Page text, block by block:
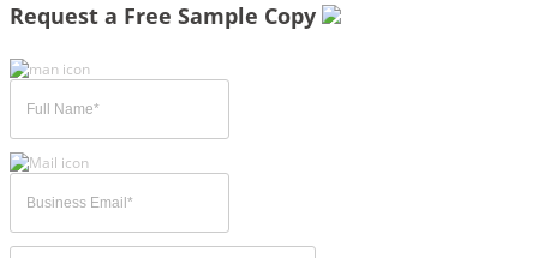
Request a Free Sample Copy